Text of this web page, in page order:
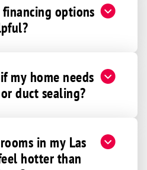
financing options
my home needs
duct sealing?
in my Las
hotter than